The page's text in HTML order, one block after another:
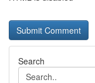
Search